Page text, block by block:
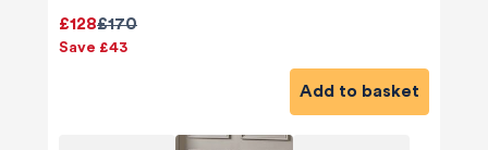
£170
£128
Save £43
Add to basket